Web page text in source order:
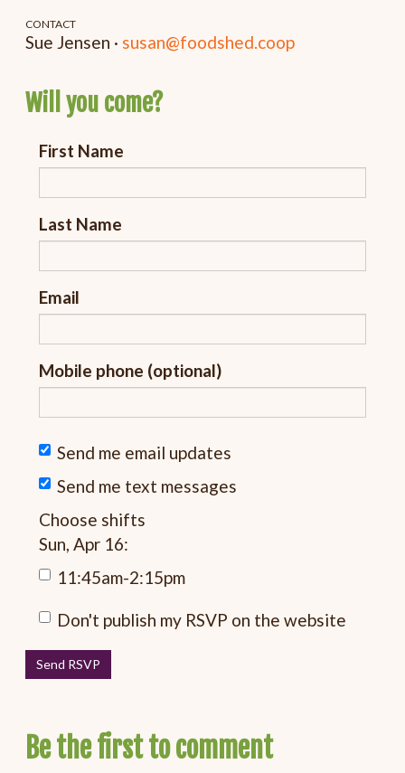
CONTACT
Sue Jensen · susan@foodshed.coop
Will you come?
First Name
Last Name
Email
Mobile phone (optional)
Send me email updates
Send me text messages
Choose shifts
Sun, Apr 16:
11:45am-2:15pm
Don't publish my RSVP on the website
Be the first to comment